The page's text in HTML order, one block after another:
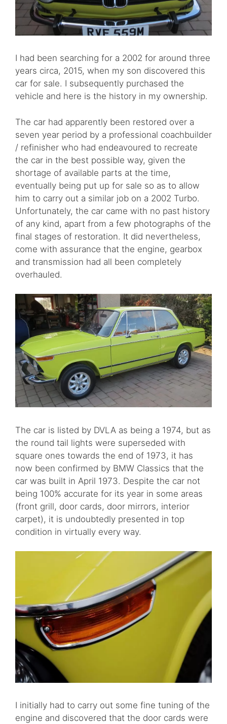
I had been searching for a 2002 for around three
years circa, 2015, when my son discovered this
car for sale. I subsequently purchased the
vehicle and here is the history in my ownership.
The car had apparently been restored over a
seven year period by a professional coachbuilder
/ refinisher who had endeavoured to recreate
the car in the best possible way, given the
shortage of available parts at the time,
eventually being put up for sale so as to allow
him to carry out a similar job on a 2002 Turbo.
Unfortunately, the car came with no past history
of any kind, apart from a few photographs of the
final stages of restoration. It did nevertheless,
come with assurance that the engine, gearbox
and transmission had all been completely
overhauled.
The car is listed by DVLA as being a 1974, but as
the round tail lights were superseded with
square ones towards the end of 1973, it has
now been confirmed by BMW Classics that the
car was built in April 1973. Despite the car not
being 100% accurate for its year in some areas
(front grill, door cards, door mirrors, interior
carpet), it is undoubtedly presented in top
condition in virtually every way.
I initially had to carry out some fine tuning of the
engine and discovered that the door cards were